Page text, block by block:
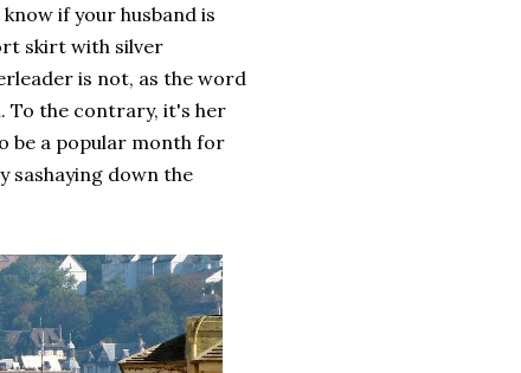
if your husband is
skirt with silver
is not, as the word
To the contrary, it's her
be a popular month for
sashaying down the